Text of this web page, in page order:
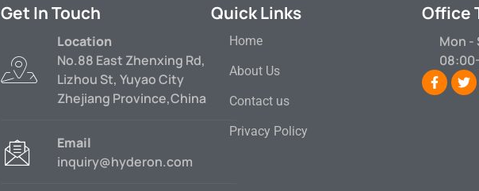
Get In Touch
Location
No.88 East Zhenxing Rd,
Lizhou St, Yuyao City
Zhejiang Province,China
Email
inquiry@hyderon.com
Quick Links
Home
About Us
Contact us
Privacy Policy
Office
Mon -